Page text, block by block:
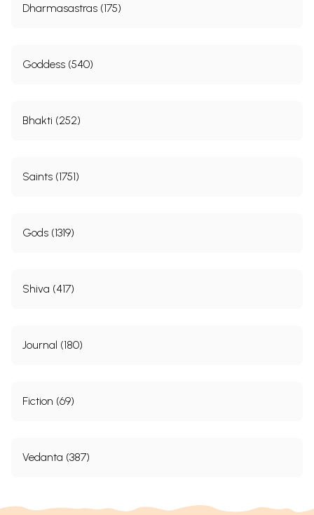
Dharmasastras (175)
Goddess (540)
Bhakti (252)
Saints (1751)
Gods (1319)
Shiva (417)
Journal (180)
Fiction (69)
Vedanta (387)